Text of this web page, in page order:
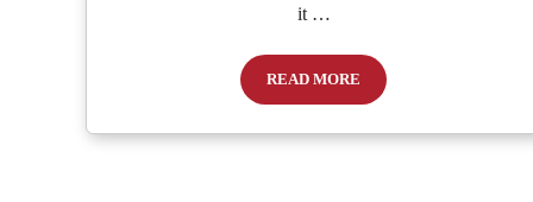
it …
READ MOREHow to Treat and Prevent Five